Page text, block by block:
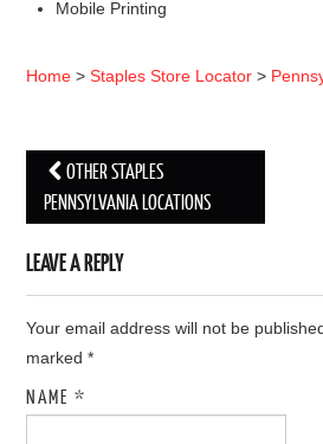
Mobile Printing
Home >Staples Store Locator >
Post navigation
OTHER STAPLES
PENNSYLVANIA LOCATIONS
LEAVE A REPLY
Your email address will not be
marked*
NAME*